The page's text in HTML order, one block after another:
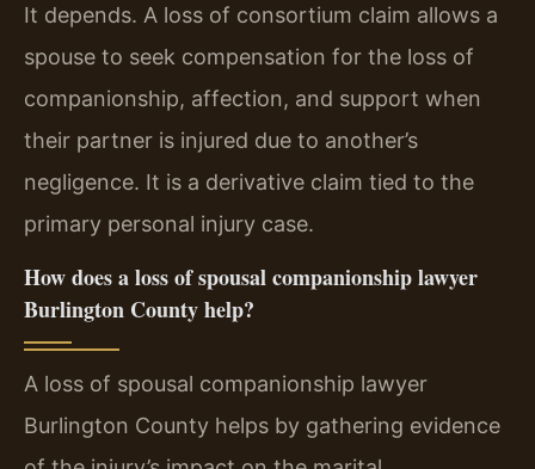
It depends. A loss of consortium claim allows a
spouse to seek compensation for the loss of
companionship, affection, and support when
their partner is injured due to another’s
negligence. It is a derivative claim tied to the
primary personal injury case.
How does a loss of spousal companionship lawyer
Burlington County help?
A loss of spousal companionship lawyer
Burlington County helps by gathering evidence